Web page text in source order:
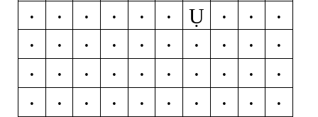
Ț
U Ú Ŭ Û Ü Ụ Ù Ű
Ū
Ų
Ů Ũ V W Ẃ Ŵ Ẅ Ẁ
X
Y
Ý Ŷ Ÿ Ỳ Ȳ Ỹ Z Ź
Ž
Ż
0 1 2 3 4 5 6 7
8